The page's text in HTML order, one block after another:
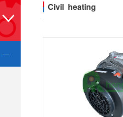
Civil heating